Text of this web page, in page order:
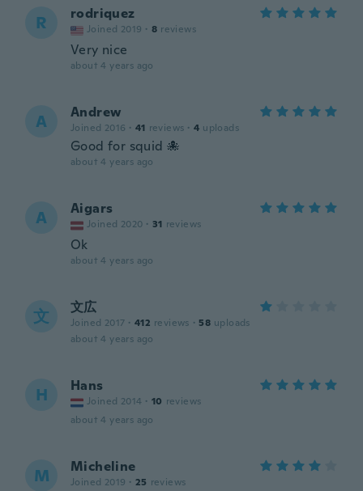
R rodriquez
Joined 2019 · 8 reviews
Very nice
about 4 years ago
A Andrew
Joined 2016 · 41 reviews · 4 uploads
Good for squid 🐙
about 4 years ago
A Aigars
Joined 2020 · 31 reviews
Ok
about 4 years ago
文 文広
Joined 2017 · 412 reviews · 58 uploads
about 4 years ago
H Hans
Joined 2014 · 10 reviews
about 4 years ago
M Micheline
Joined 2019 · 25 reviews